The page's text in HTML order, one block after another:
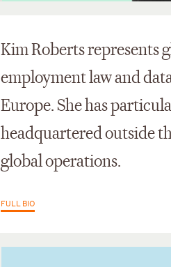
Kim Roberts represents
employment law and
Europe. She has
headquartered outside
global operations.
FULL BIO